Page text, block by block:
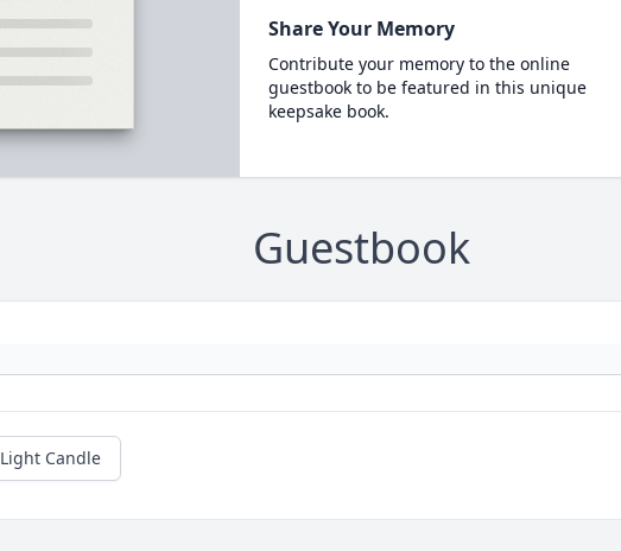
Share Your Memory
Contribute your memory to the online
guestbook to be featured in this unique
keepsake book.
Guestbook
Light Candle